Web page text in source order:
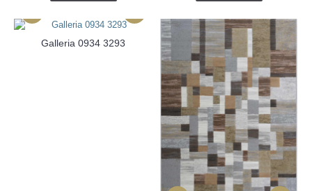
Galleria 0934 3293